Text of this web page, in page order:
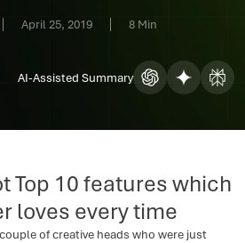
April 25, 2019 8 Min
AI-Assisted Summary
Top 10 features which
loves every time
of creative heads who were just